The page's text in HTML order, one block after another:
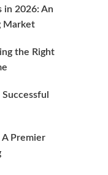
in 2026: An
Market
the Right
A Premier